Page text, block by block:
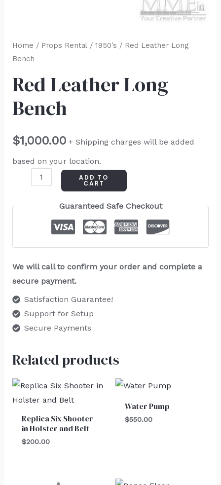
Home / Props Rental/ 1950's / Red Leather Long
Bench
Red Leather Long
Bench
$1,000.00 + Shipping charges will be added
based on your location.
ADD TO
CART
Guaranteed Safe Checkout
We will call to confirm your order and complete a
secure payment.
Satisfaction Guarantee!
Support for Setup
Secure Payments
Related products
Replica Six Shooter
in Holster and Belt
$200.00
Water Pump
$550.00